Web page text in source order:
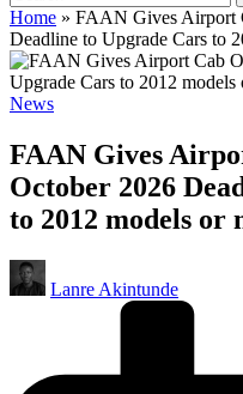
Home » FAAN Gives Airport
Deadline to Upgrade Cars to
Posted
News
FAAN Gives
October 2026
to 2012 models or
Posted
by
Lanre Akintunde